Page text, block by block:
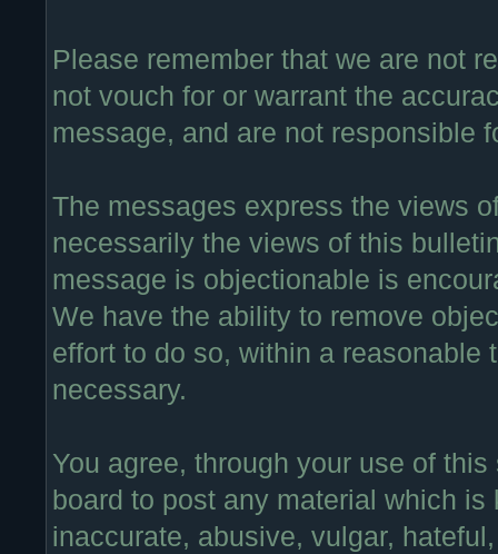
Please remember that we are not
not vouch for or warrant the
message, and are not responsible
The messages express the views
necessarily the views of this
message is objectionable is
We have the ability to remove
effort to do so, within a reasonable
necessary.
You agree, through your use of
board to post any material which
inaccurate, abusive, vulgar,